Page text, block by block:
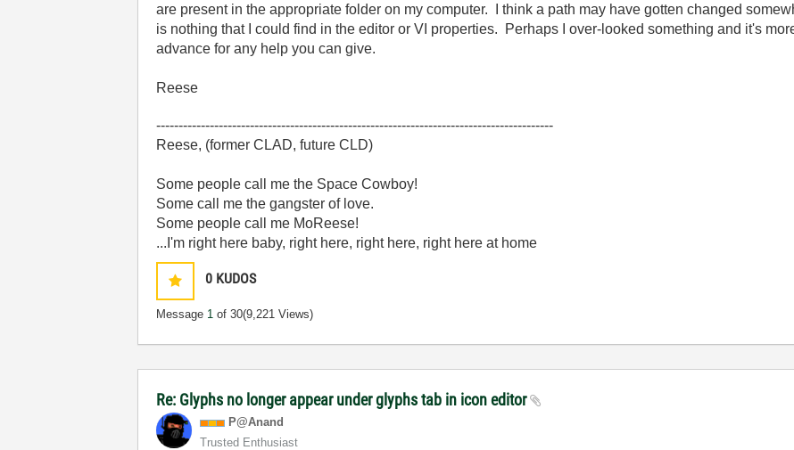
are present in the appropriate folder on my computer. I think a path may have gotten changed
is nothing that I could find in the editor or VI properties. Perhaps I over-looked something and it's
advance for any help you can give.
Reese
-----------------------------------------------------------------------------------------
Reese, (former CLAD, future CLD)
Some people call me the Space Cowboy!
Some call me the gangster of love.
Some people call me MoReese!
...I'm right here baby, right here, right here, right here at home
0 KUDOS
Message 1 of 30(9,221 Views)
Re: Glyphs no longer appear under glyphs tab in icon editor
P@Anand
Trusted Enthusiast